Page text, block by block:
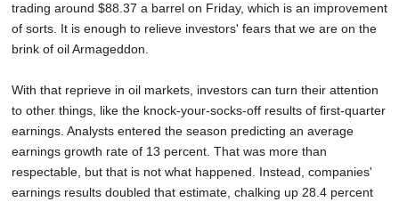
trading around $88.37 a barrel on Friday, which is an improvement
of sorts. It is enough to relieve investors' fears that we are on the
brink of oil Armageddon.
With that reprieve in oil markets, investors can turn their attention
to other things, like the knock-your-socks-off results of first-quarter
earnings. Analysts entered the season predicting an average
earnings growth rate of 13 percent. That was more than
respectable, but that is not what happened. Instead, companies'
earnings results doubled that estimate, chalking up 28.4 percent